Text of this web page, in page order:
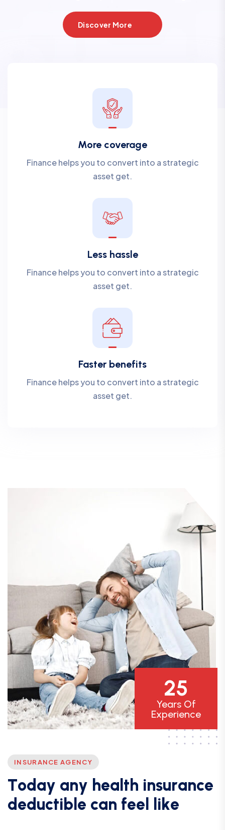
Discover More
More coverage
Finance helps you to convert into a strategic
asset get.
Less hassle
Finance helps you to convert into a strategic
asset get.
Faster benefits
Finance helps you to convert into a strategic
asset get.
25
Years Of
Experience
INSURANCE AGENCY
Today any hea th insurance
deductib e can fee ike